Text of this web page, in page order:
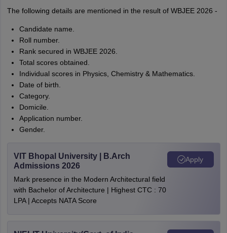
The following details are mentioned in the result of WBJEE 2026 -
Candidate name.
Roll number.
Rank secured in WBJEE 2026.
Total scores obtained.
Individual scores in Physics, Chemistry & Mathematics.
Date of birth.
Category.
Domicile.
Application number.
Gender.
VIT Bhopal University | B.Arch
Admissions 2026
Mark presence in the Modern Architectural field
with Bachelor of Architecture | Highest CTC : 70
LPA | Accepts NATA Score
Apply